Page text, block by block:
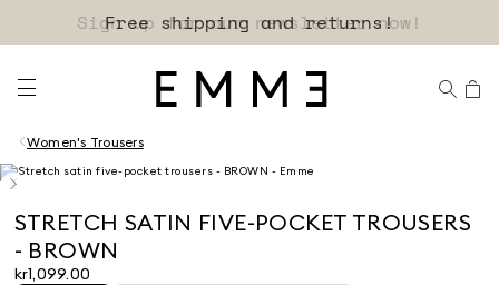
Free shipping and returns!
Women's Trousers
STRETCH SATIN FIVE-POCKET TROUSERS
- BROWN
kr1,099.00